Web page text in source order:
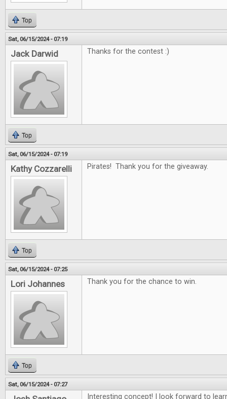
Top
Sat, 06/15/2024 - 07:19
Jack Darwid Thanks for the contest :)
Top
Sat, 06/15/2024 - 07:19
Kathy Cozzarelli Pirates! Thank you for the giveaway.
Top
Sat, 06/15/2024 - 07:25
Lori Johannes Thank you for the chance to win.
Top
Sat, 06/15/2024 - 07:27
Interesting concept! I look forward to